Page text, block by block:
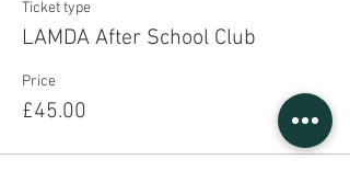
Ticket type
LAMDA After School Club
Price
£45.00